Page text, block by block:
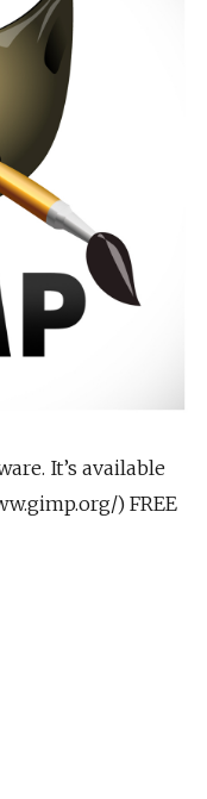
It’s available
) FREE